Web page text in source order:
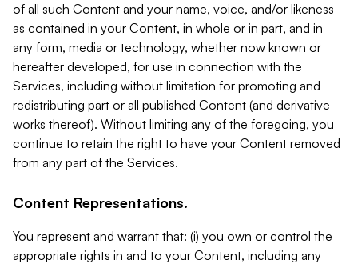
of all such Content and your name, voice, and/or likeness
as contained in your Content, in whole or in part, and in
any form, media or technology, whether now known or
hereafter developed, for use in connection with the
Services, including without limitation for promoting and
redistributing part or all published Content (and derivative
works thereof). Without limiting any of the foregoing, you
continue to retain the right to have your Content removed
from any part of the Services.
Content Representations.
You represent and warrant that: (i) you own or control the
appropriate rights in and to your Content, including any